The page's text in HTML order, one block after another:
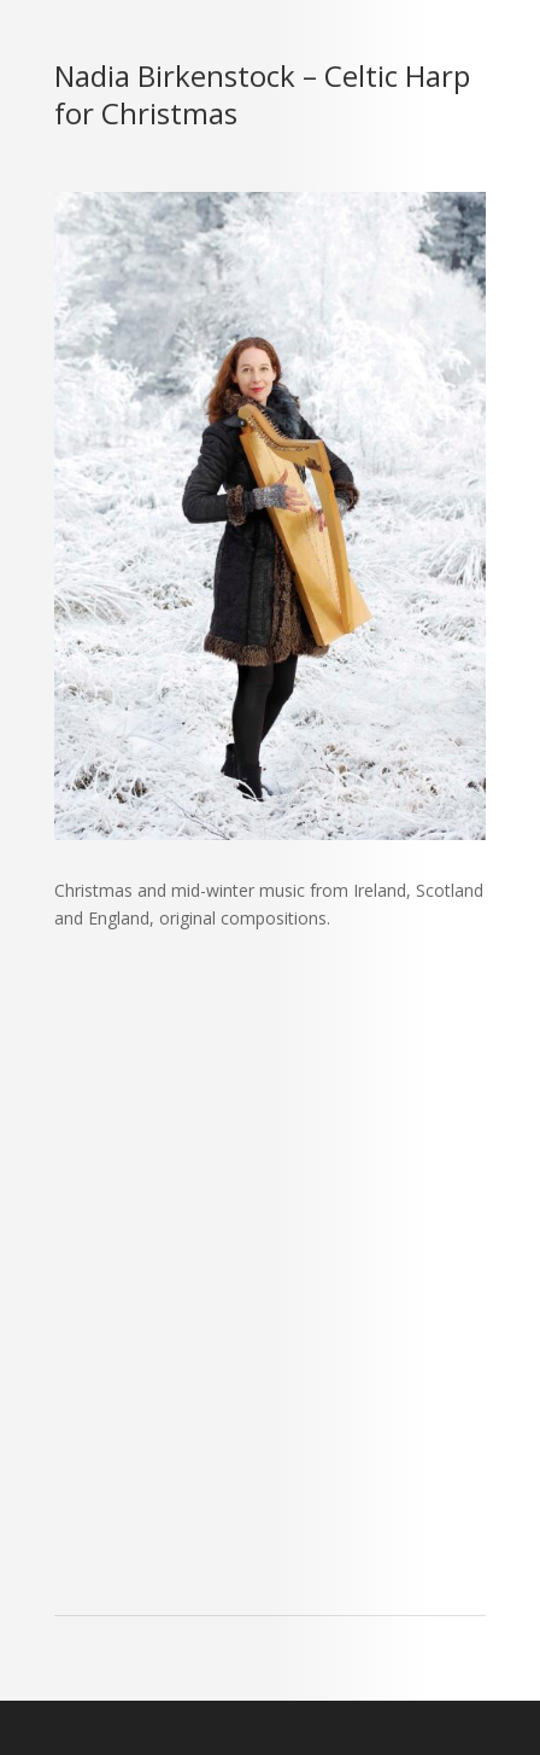
Nadia Birkenstock – Celtic Harp
for Christmas
Christmas and mid-winter music from Ireland, Scotland
and England, original compositions.